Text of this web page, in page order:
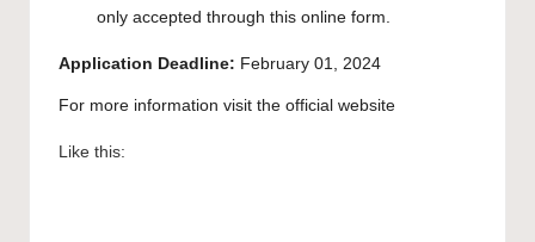
only accepted through this online form.
Application Deadline: February 01, 2024
For more information visit the official website
Like this: